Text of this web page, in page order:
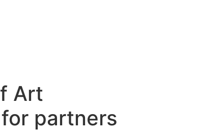
Art
partners